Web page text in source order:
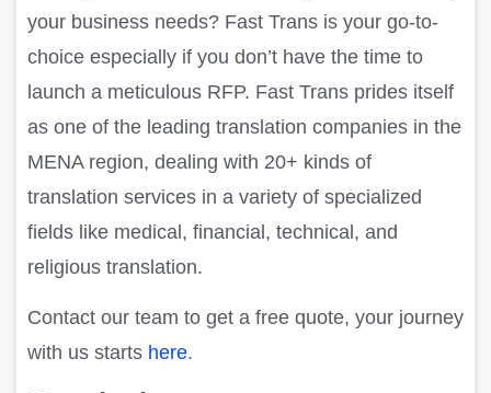
your business needs? Fast Trans is your go-to-
choice especially if you don’t have the time to
launch a meticulous RFP. Fast Trans prides itself
as one of the leading translation companies in the
MENA region, dealing with 20+ kinds of
translation services in a variety of specialized
fields like medical, financial, technical, and
religious translation.
Contact our team to get a free quote, your journey
with us starts here.